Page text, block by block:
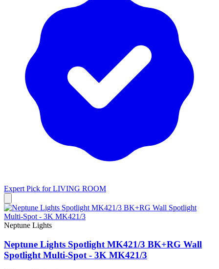
Expert Pick forLIVING ROOM
Neptune Lights
Neptune Lights Spotlight MK421/3 BK+RG Wall
Spotlight Multi-Spot - 3K MK421/3